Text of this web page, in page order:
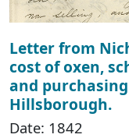
Letter from
cost of oxen,
and
Hillsborough.
Date: 1842